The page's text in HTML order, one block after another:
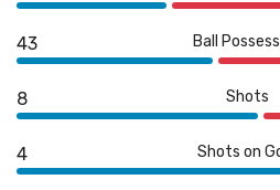
43 Ball
8 Shots
4 Shots on